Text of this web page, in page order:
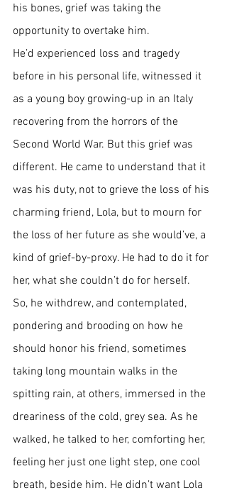
his bones, grief was taking the
opportunity to overtake him.
He’d experienced loss and tragedy
before in his personal life, witnessed it
as a young boy growing-up in an Italy
recovering from the horrors of the
Second World War. But this grief was
different. He came to understand that it
was his duty, not to grieve the loss of his
charming friend, Lola, but to mourn for
the loss of her future as she would’ve, a
kind of grief-by-proxy. He had to do it for
her, what she couldn’t do for herself.
So, he withdrew, and contemplated,
pondering and brooding on how he
should honor his friend, sometimes
taking long mountain walks in the
spitting rain, at others, immersed in the
dreariness of the cold, grey sea. As he
walked, he talked to her, comforting her,
feeling her just one light step, one cool
breath, beside him. He didn’t want Lola